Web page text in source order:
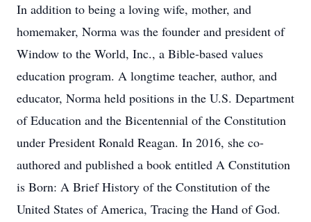
In addition to being a loving wife, mother, and
homemaker, Norma was the founder and president of
Window to the World, Inc., a Bible-based values
education program. A longtime teacher, author, and
educator, Norma held positions in the U.S. Department
of Education and the Bicentennial of the Constitution
under President Ronald Reagan. In 2016, she co-
authored and published a book entitled A Constitution
is Born: A Brief History of the Constitution of the
United States of America, Tracing the Hand of God.